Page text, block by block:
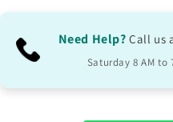
Need Help? Call us
Saturday 8 AM to